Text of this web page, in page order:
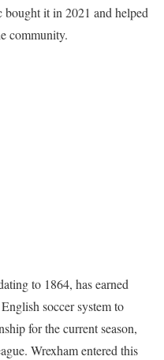
bought it in 2021 and helped
community.
to 1864, has earned
soccer system to
for the current season,
Wrexham entered this